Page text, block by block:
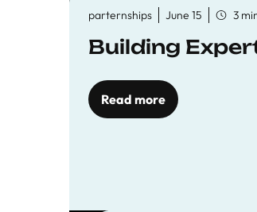
parternships June 15 3
Building
Read more